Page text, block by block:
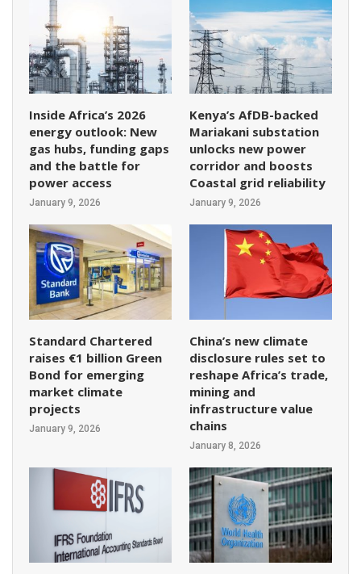
Inside Africa’s 2026
energy outlook: New
gas hubs, funding gaps
and the battle for
power access
January 9, 2026
Kenya’s AfDB-backed
Mariakani substation
unlocks new power
corridor and boosts
Coastal grid reliability
January 9, 2026
Standard Chartered
raises €1 billion Green
Bond for emerging
market climate
projects
January 9, 2026
China’s new climate
disclosure rules set to
reshape Africa’s trade,
mining and
infrastructure value
chains
January 8, 2026